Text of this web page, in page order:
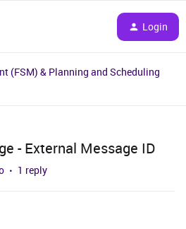
Login
(FSM) & Planning and Scheduling
- External Message ID
1 reply